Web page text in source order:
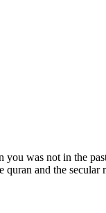
was not in the
and the secular